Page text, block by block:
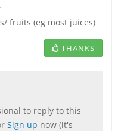
fruits (eg most juices)
THANKS
to reply to this
Sign up now (it's